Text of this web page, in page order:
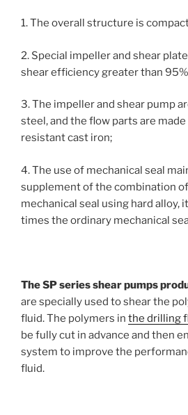
1. The overall structure is
2. Special impeller and shear
shear efficiency greater than
3. The impeller and shear pump
steel, and the flow parts are
resistant cast iron;
4. The use of mechanical seal
supplement of the combination
mechanical seal using hard alloy,
times the ordinary mechanical
The SP series shear pumps
are specially used to shear the
fluid. The polymers in the drilling
be fully cut in advance and then
system to improve the
fluid.